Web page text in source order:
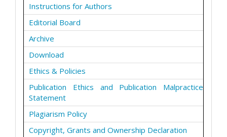
Instructions for Authors
Editorial Board
Archive
Download
Ethics & Policies
Publication Ethics and Publication Malpractice
Statement
Plagiarism Policy
Copyright, Grants and Ownership Declaration